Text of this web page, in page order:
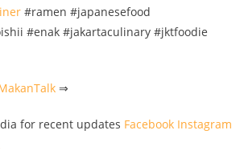
#ramen #japanesefood
#enak #jakartaculinary #jktfoodie
⇒
for recent updates Facebook Instagram